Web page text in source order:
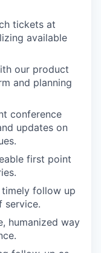
tickets at
available
our product
and planning
conference
updates on
first point
follow up
service.
humanized way